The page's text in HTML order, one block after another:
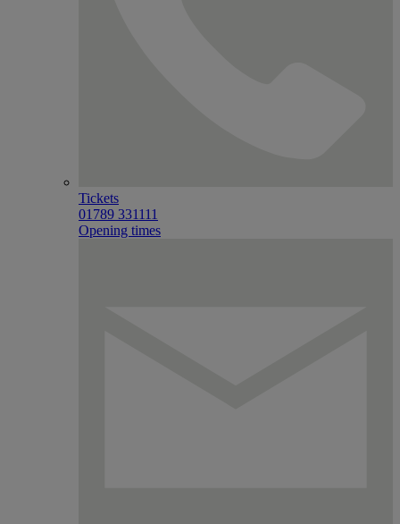
Tickets
01789 331111
Opening times